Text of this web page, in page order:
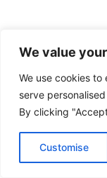
We value
We use cookies
serve
By clicking
Customise